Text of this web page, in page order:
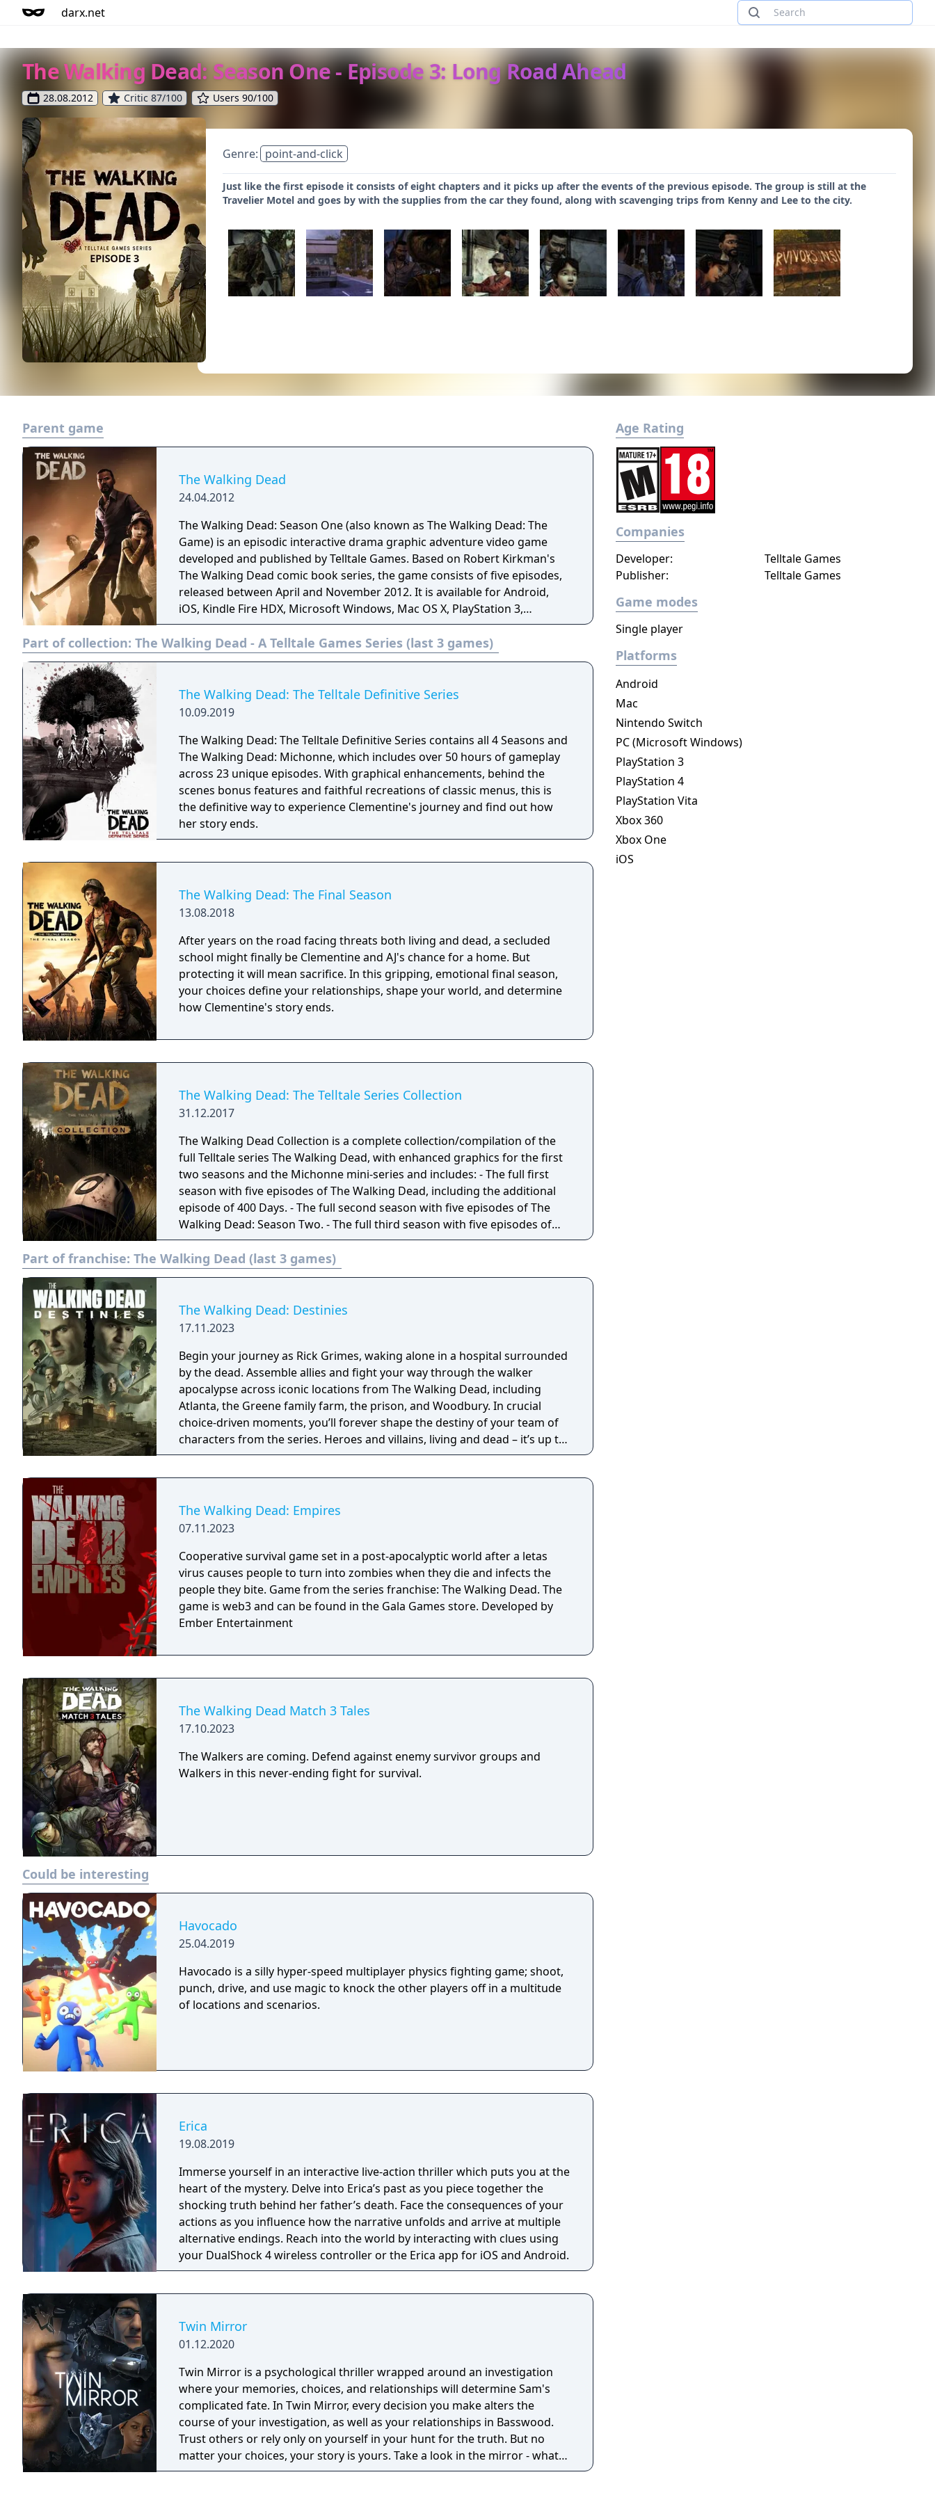
darx.net
The Walking Dead: Season One - Episode 3: Long Road Ahead
28.08.2012 Critic 87/100 Users 90/100
Genre: point-and-click
Just like the first episode it consists of eight chapters and it picks up after the events of the previous episode. The group is still at the
Travelier Motel and goes by with the supplies from the car they found, along with scavenging trips from Kenny and Lee to the city.
Parent game
The Walking Dead
24.04.2012
The Walking Dead: Season One (also known as The Walking Dead: The
Game) is an episodic interactive drama graphic adventure video game
developed and published by Telltale Games. Based on Robert Kirkman's
The Walking Dead comic book series, the game consists of five episodes,
released between April and November 2012. It is available for Android,
iOS, Kindle Fire HDX, Microsoft Windows, Mac OS X, PlayStation 3,
PlayStation Vita, Xbox 360, PlayStation 4 and Xbox One. The game is the
first of The Walking Dead video game series published by Telltale.
Part of collection: The Walking Dead - A Telltale Games Series (last 3 games)
The Walking Dead: The Telltale Definitive Series
10.09.2019
The Walking Dead: The Telltale Definitive Series contains all 4 Seasons and
The Walking Dead: Michonne, which includes over 50 hours of gameplay
across 23 unique episodes. With graphical enhancements, behind the
scenes bonus features and faithful recreations of classic menus, this is
the definitive way to experience Clementine's journey and find out how
her story ends.
The Walking Dead: The Final Season
13.08.2018
After years on the road facing threats both living and dead, a secluded
school might finally be Clementine and AJ's chance for a home. But
protecting it will mean sacrifice. In this gripping, emotional final season,
your choices define your relationships, shape your world, and determine
how Clementine's story ends.
The Walking Dead: The Telltale Series Collection
31.12.2017
The Walking Dead Collection is a complete collection/compilation of the
full Telltale series The Walking Dead, with enhanced graphics for the first
two seasons and the Michonne mini-series and includes: - The full first
season with five episodes of The Walking Dead, including the additional
episode of 400 Days. - The full second season with five episodes of The
Walking Dead: Season Two. - The full third season with five episodes of
The Walking Dead: A New Frontier. - The full three episode mini-series of
The Walking Dead: Michonne.
Part of franchise: The Walking Dead (last 3 games)
The Walking Dead: Destinies
17.11.2023
Begin your journey as Rick Grimes, waking alone in a hospital surrounded
by the dead. Assemble allies and fight your way through the walker
apocalypse across iconic locations from The Walking Dead, including
Atlanta, the Greene family farm, the prison, and Woodbury. In crucial
choice-driven moments, you’ll forever shape the destiny of your team of
characters from the series. Heroes and villains, living and dead – it’s up to
you to decide whether to stay the course of history or forge your own
The Walking Dead: Empires
07.11.2023
Cooperative survival game set in a post-apocalyptic world after a letas
virus causes people to turn into zombies when they die and infects the
people they bite. Game from the series franchise: The Walking Dead. The
game is web3 and can be found in the Gala Games store. Developed by
Ember Entertainment
The Walking Dead Match 3 Tales
17.10.2023
The Walkers are coming. Defend against enemy survivor groups and
Walkers in this never-ending fight for survival.
Could be interesting
Havocado
25.04.2019
Havocado is a silly hyper-speed multiplayer physics fighting game; shoot,
punch, drive, and use magic to knock the other players off in a multitude
of locations and scenarios.
Erica
19.08.2019
Immerse yourself in an interactive live-action thriller which puts you at the
heart of the mystery. Delve into Erica’s past as you piece together the
shocking truth behind her father’s death. Face the consequences of your
actions as you influence how the narrative unfolds and arrive at multiple
alternative endings. Reach into the world by interacting with clues using
your DualShock 4 wireless controller or the Erica app for iOS and Android.
Twin Mirror
01.12.2020
Twin Mirror is a psychological thriller wrapped around an investigation
where your memories, choices, and relationships will determine Sam's
complicated fate. In Twin Mirror, every decision you make alters the
course of your investigation, as well as your relationships in Basswood.
Trust others or rely only on yourself in your hunt for the truth. But no
matter your choices, your story is yours. Take a look in the mirror - what
will you see?
Age Rating
Companies
Developer:
Telltale Games
Publisher:
Telltale Games
Game modes
Single player
Platforms
Android
Mac
Nintendo Switch
PC (Microsoft Windows)
PlayStation 3
PlayStation 4
PlayStation Vita
Xbox 360
Xbox One
iOS